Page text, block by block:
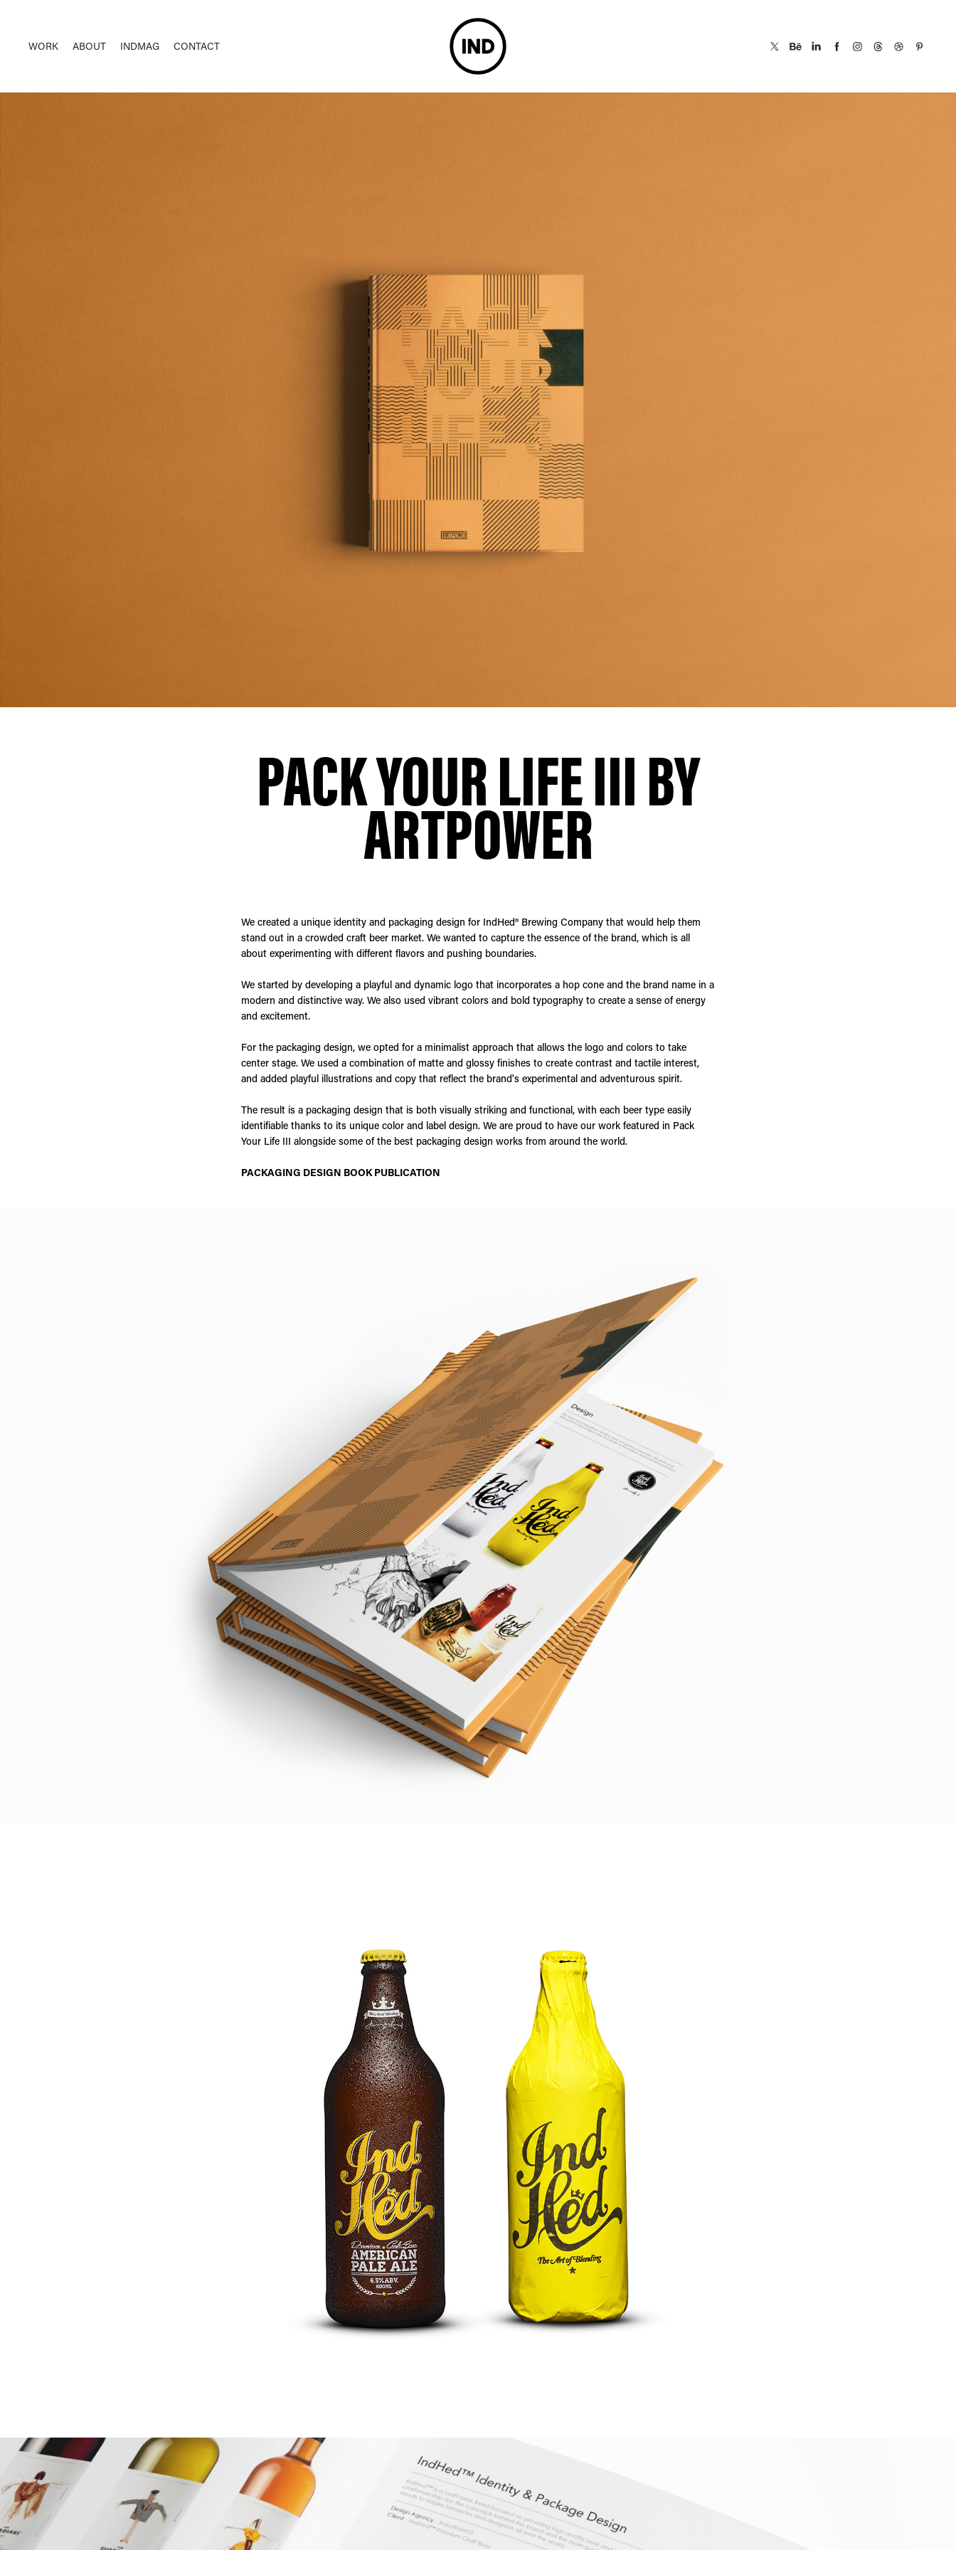
WORK ABOUT INDMAG CONTACT
PACK YOUR LIFE III BY
ARTPOWER
We created a unique identity and packaging design for IndHed® Brewing Company that would help them
stand out in a crowded craft beer market. We wanted to capture the essence of the brand, which is all
about experimenting with different flavors and pushing boundaries.
We started by developing a playful and dynamic logo that incorporates a hop cone and the brand name in a
modern and distinctive way. We also used vibrant colors and bold typography to create a sense of energy
and excitement.
For the packaging design, we opted for a minimalist approach that allows the logo and colors to take
center stage. We used a combination of matte and glossy finishes to create contrast and tactile interest,
and added playful illustrations and copy that reflect the brand's experimental and adventurous spirit.
The result is a packaging design that is both visually striking and functional, with each beer type easily
identifiable thanks to its unique color and label design. We are proud to have our work featured in Pack
Your Life III alongside some of the best packaging design works from around the world.
PACKAGING DESIGN BOOK PUBLICATION